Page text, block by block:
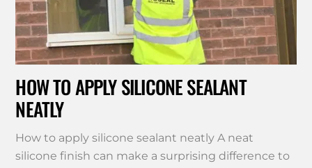
HOW TO APPLY SILICONE SEALANT
NEATLY
How to apply silicone sealant neatly A neat
silicone finish can make a surprising difference to